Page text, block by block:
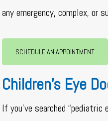
any emergency, complex, or
SCHEDULE AN APPOINTMENT
Children’s Eye
If you’ve searched “pediatric